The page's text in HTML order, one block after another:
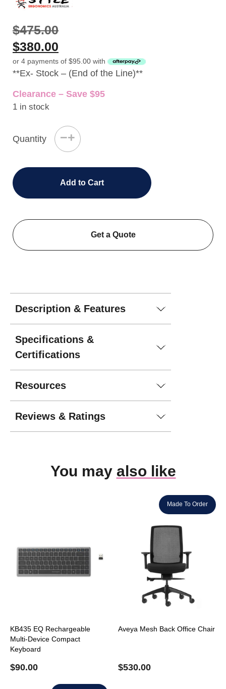
$475.00
$380.00
or 4 payments of $95.00 with
**Ex- Stock – (End of the Line)**
Clearance – Save $95
1 in stock
Quantity −+
Add to Cart
Get a Quote
Description & Features
Specifications &
Certifications
Resources
Reviews & Ratings
You may also like
KB435 EQ Rechargeable
Multi-Device Compact
Keyboard
$90.00
Made To Order
Aveya Mesh Back Office Chair
$530.00